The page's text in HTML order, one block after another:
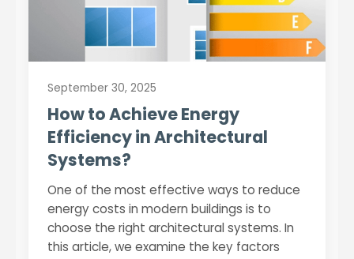
September 30, 2025
How to Achieve Energy
Efficiency in Architectural
Systems?
One of the most effective ways to reduce
energy costs in modern buildings is to
choose the right architectural systems. In
this article, we examine the key factors